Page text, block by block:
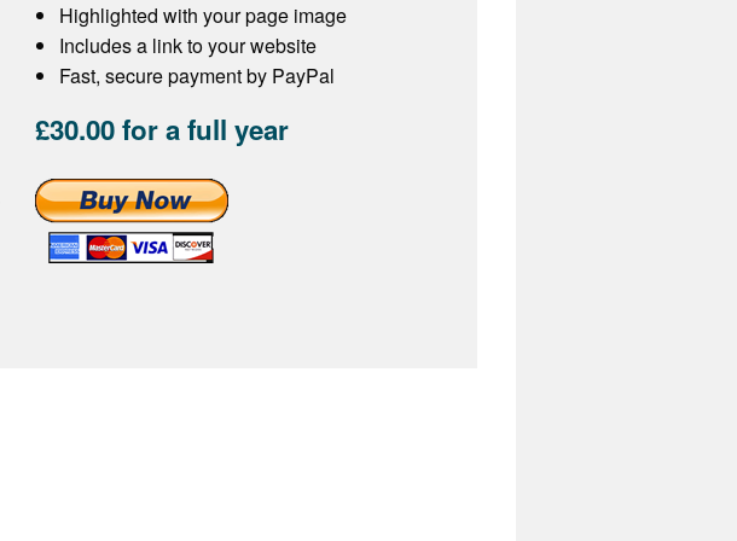
Highlighted with your page image
Includes a link to your website
Fast, secure payment by PayPal
£30.00 for a full year